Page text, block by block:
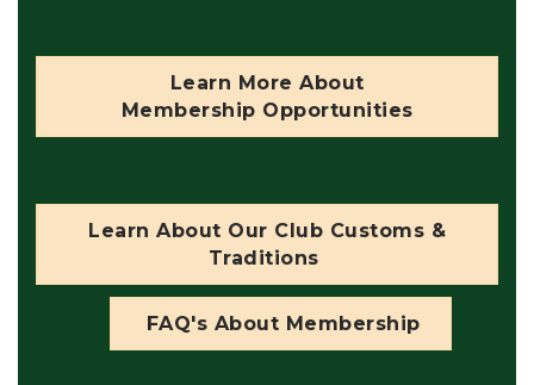
Learn More About
Membership Opportunities
Learn About Our Club Customs &
Traditions
FAQ's About Membership